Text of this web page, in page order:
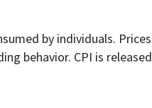
by individuals.
behavior. CPI is